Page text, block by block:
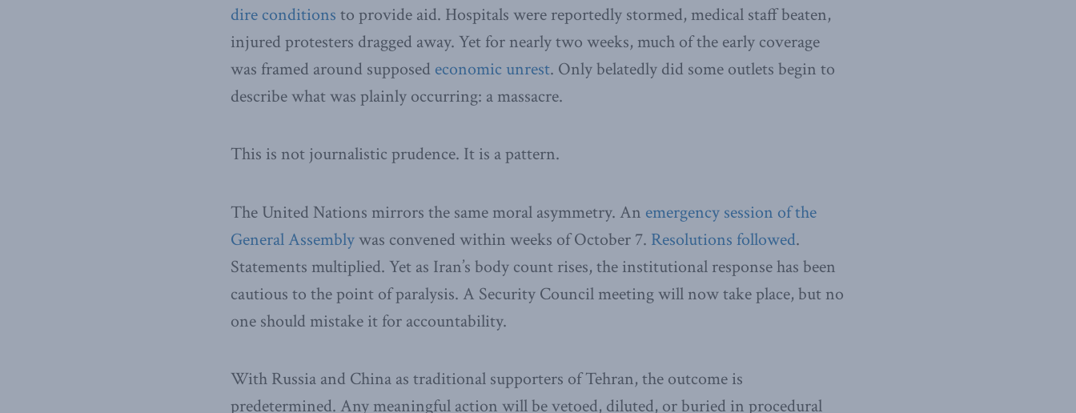
dire conditions to provide aid. Hospitals were reportedly stormed, medical staff beaten,
injured protesters dragged away. Yet for nearly two weeks, much of the early coverage
was framed around supposed economic unrest. Only belatedly did some outlets begin to
describe what was plainly occurring: a massacre.
This is not journalistic prudence. It is a pattern.
The United Nations mirrors the same moral asymmetry. An emergency session of the
General Assembly was convened within weeks of October 7. Resolutions followed.
Statements multiplied. Yet as Iran’s body count rises, the institutional response has been
cautious to the point of paralysis. A Security Council meeting will now take place, but no
one should mistake it for accountability.
With Russia and China as traditional supporters of Tehran, the outcome is
predetermined. Any meaningful action will be vetoed, diluted, or buried in procedural